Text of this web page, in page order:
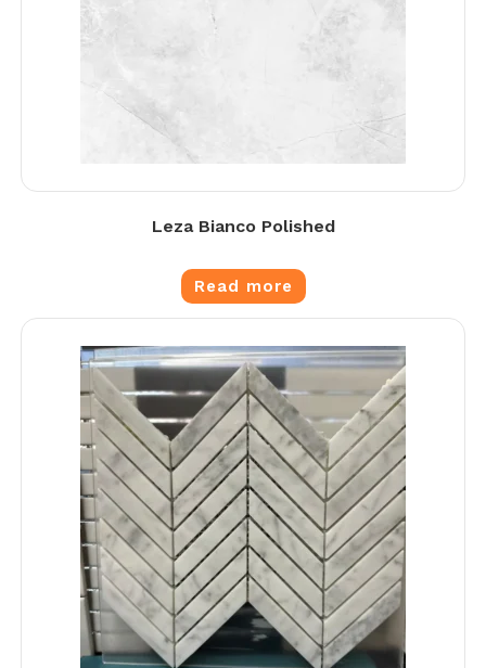
Leza Bianco Polished
Read more